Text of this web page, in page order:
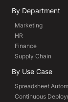
By Department
Marketing
HR
Finance
Supply Chain
By Use Case
Spreadsheet
Continuous